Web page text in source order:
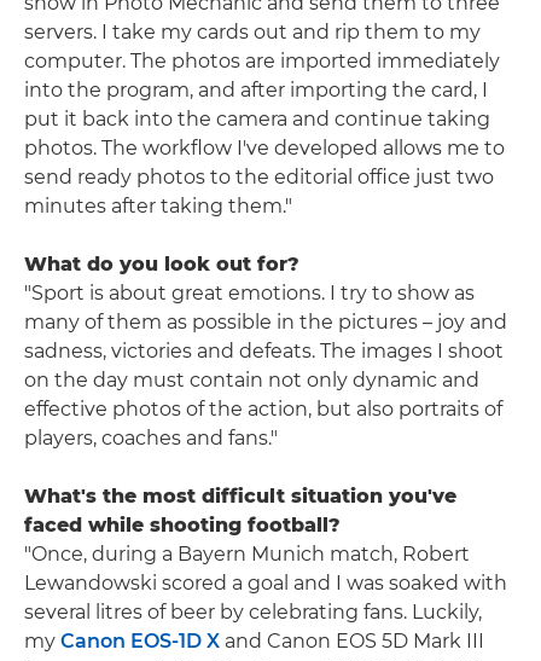
servers. I take my cards out and rip them to my
computer. The photos are imported immediately
into the program, and after importing the card, I
put it back into the camera and continue taking
photos. The workflow I've developed allows me to
send ready photos to the editorial office just two
minutes after taking them."
What do you look out for?
"Sport is about great emotions. I try to show as
many of them as possible in the pictures – joy and
sadness, victories and defeats. The images I shoot
on the day must contain not only dynamic and
effective photos of the action, but also portraits of
players, coaches and fans."
What's the most difficult situation you've
faced while shooting football?
"Once, during a Bayern Munich match, Robert
Lewandowski scored a goal and I was soaked with
several litres of beer by celebrating fans. Luckily,
my Canon EOS-1D X and Canon EOS 5D Mark III